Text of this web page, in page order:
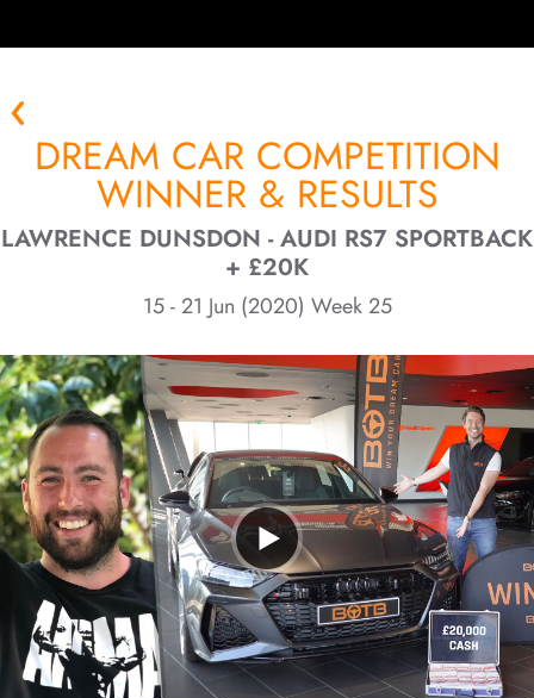
DREAM CAR COMPETITION
WINNER & RESULTS
LAWRENCE DUNSDON - AUDI RS7 SPORTBACK
+ £20K
15 - 21 Jun (2020) Week 25